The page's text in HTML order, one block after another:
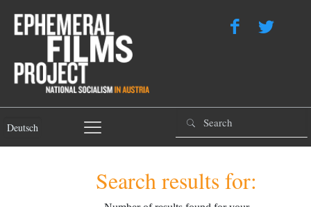
Deutsch
Search results for: